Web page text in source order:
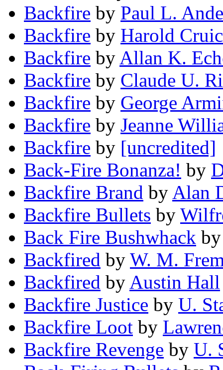
Backfire by Paul L.
Backfire by Harold
Backfire by Allan K.
Backfire by Claude U.
Backfire by George
Backfire by Jeanne
Backfire by [uncredited]
Back-Fire Bonanza! by
Backfire Brand by Alan
Backfire Bullets by
Back Fire Bushwhack
Backfired by W. M.
Backfired by Austin Hall
Backfire Justice by U.
Backfire Loot by
Backfire Revenge by U.